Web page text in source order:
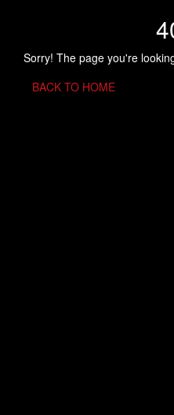
Sorry! The page you're
BACK TO HOME